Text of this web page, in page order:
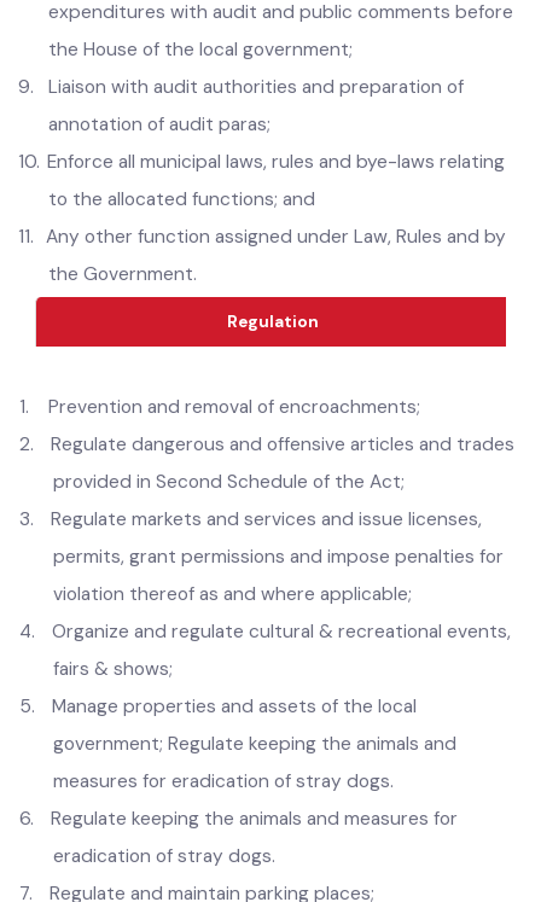
of general public;
Place the reconciled annual accounts of receipts and
expenditures with audit and public comments before
the House of the local government;
Liaison with audit authorities and preparation of
to the allocated functions; and
Any other function assigned under Law, Rules and by
1.
Prevention and removal of encroachments;
Regulate dangerous and offensive articles and trades
provided in Second Schedule of the Act;
3.
Regulate markets and services and issue licenses,
permits, grant permissions and impose penalties for
violation thereof as and where applicable;
Organize and regulate cultural & recreational events,
fairs & shows;
5.
Manage properties and assets of the local
government; Regulate keeping the animals and
measures for eradication of stray dogs.